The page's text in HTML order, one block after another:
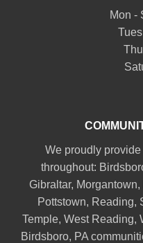
Mon -
We proudly
throughout:
Gibraltar, Morgantown,
Pottstown, Reading,
Temple, West Reading,
Birdsboro, PA